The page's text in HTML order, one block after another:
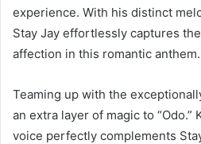
experience. With his distinct
Stay Jay effortlessly captures
affection in this romantic anthem.
Teaming up with the
an extra layer of magic to “Odo.”
voice perfectly complements